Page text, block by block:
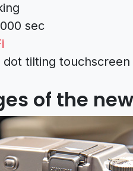
sec
dot tilting touchscreen
of the